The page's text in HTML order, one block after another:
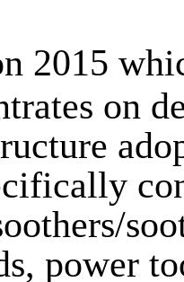
2015
on
power